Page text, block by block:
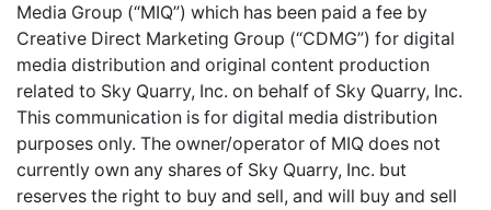
Media Group (“MIQ”) which has been paid a fee by
Creative Direct Marketing Group (“CDMG”) for digital
media distribution and original content production
related to Sky Quarry, Inc. on behalf of Sky Quarry, Inc.
This communication is for digital media distribution
purposes only. The owner/operator of MIQ does not
currently own any shares of Sky Quarry, Inc. but
reserves the right to buy and sell, and will buy and sell